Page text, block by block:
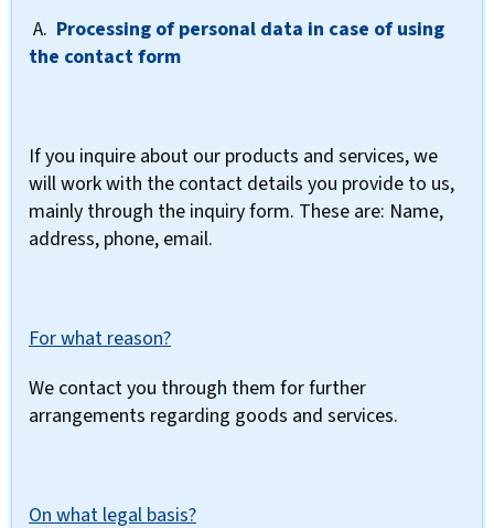
A. Processing of personal data in case of using
the contact form
If you inquire about our products and services, we
will work with the contact details you provide to us,
mainly through the inquiry form. These are: Name,
address, phone, email.
For what reason?
We contact you through them for further
arrangements regarding goods and services.
On what legal basis?